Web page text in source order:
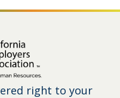
right to your